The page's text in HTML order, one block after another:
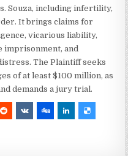
Souza, including infertility,
It brings claims for
vicarious liability,
imprisonment, and
The Plaintiff seeks
of at least $100 million, as
demands a jury trial.